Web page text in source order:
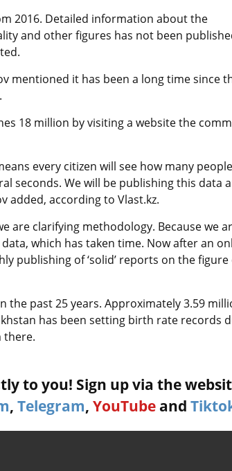
2016. Detailed information about the
and other figures has not been
mentioned it has been a long time since
18 million by visiting a website the
every citizen will see how many
seconds. We will be publishing this data
added, according to Vlast.kz.
are clarifying methodology. Because we
which has taken time. Now after an
publishing of ‘solid’ reports on the figure
the past 25 years. Approximately 3.59
has been setting birth rate records
there.
to you! Sign up via the
, Telegram, YouTube and